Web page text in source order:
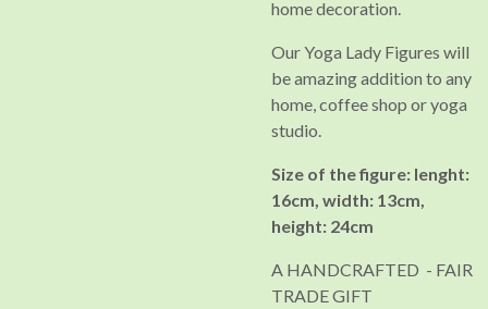
home decoration.
Our Yoga Lady Figures will
be amazing addition to any
home, coffee shop or yoga
studio.
Size of the figure: lenght:
16cm, width: 13cm,
height: 24cm
A HANDCRAFTED - FAIR
TRADE GIFT